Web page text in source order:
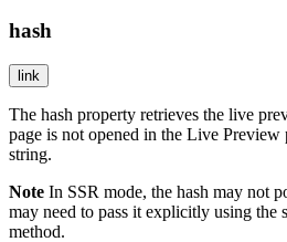
hash
link
The hash property retrieves the live
page is not opened in the Live Preview
string.
Note In SSR mode, the hash may not
may need to pass it explicitly using the
method.